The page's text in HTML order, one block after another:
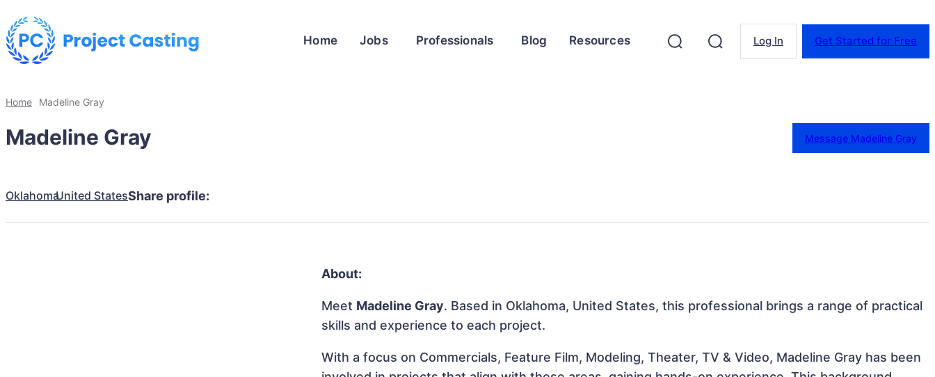
Home Jobs Professionals Blog Resources Log In Get Started for Free
Home Madeline Gray
Madeline Gray Message Madeline Gray
OklahomaUnited StatesShare profile:
About:
Meet Madeline Gray. Based in Oklahoma, United States, this professional brings a range of practical
skills and experience to each project.
With a focus on Commercials, Feature Film, Modeling, Theater, TV & Video, Madeline Gray has been